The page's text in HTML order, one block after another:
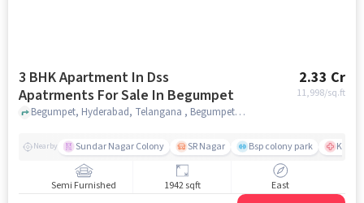
3 BHK Apartment In Dss
Apatrments For Sale In Begumpet
2.33 Cr
11,998/sq.ft
Begumpet, Hyderabad, Telangana , Begumpet, hyderabad
Nearby Sundar Nagar Colony SR Nagar Bsp colony park KIMS
Semi Furnished 1942 sqft East